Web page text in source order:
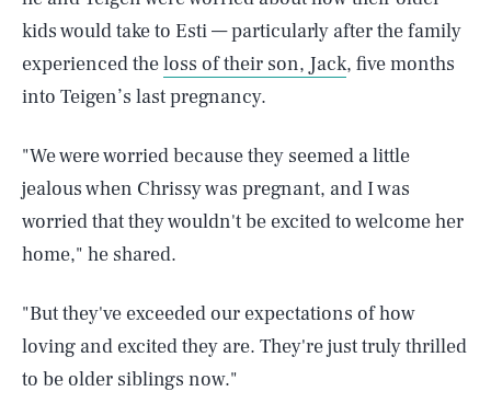
kids would take to Esti — particularly after the family
experienced theloss of their son, Jack, five months
into Teigen’s last pregnancy.
"We were worried because they seemed a little
jealous when Chrissy was pregnant, and I was
worried that they wouldn't be excited to welcome her
home," he shared.
"But they've exceeded our expectations of how
loving and excited they are. They're just truly thrilled
to be older siblings now."
AUG. 9, 2026 SEARCHCLOSE